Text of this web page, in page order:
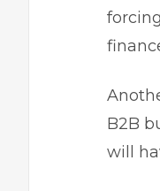
B2B
will